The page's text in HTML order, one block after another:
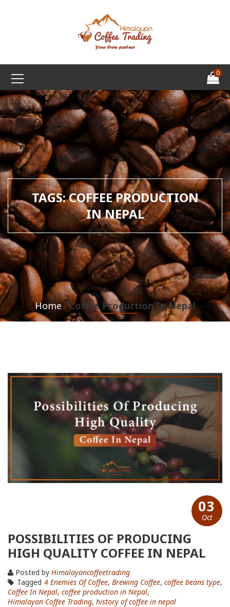
0
TAGS: COFFEE PRODUCTION
IN NEPAL
Home Coffee Production In Nepal
03
Oct
POSSIBILITIES OF PRODUCING
HIGH QUALITY COFFEE IN NEPAL
Posted by Himalayancoffeetrading
Tagged 4 Enemies Of Coffee, Brewing Coffee, coffee beans type,
Coffee In Nepal, coffee production in Nepal,
Himalayan Coffee Trading, history of coffee in nepal